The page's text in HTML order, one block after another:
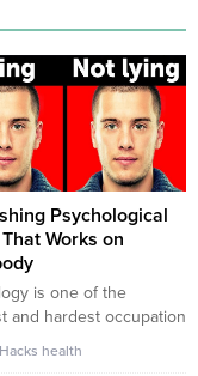
Psychological
Works on
is one of the
and hardest occupation
philosophers,
Hacks health